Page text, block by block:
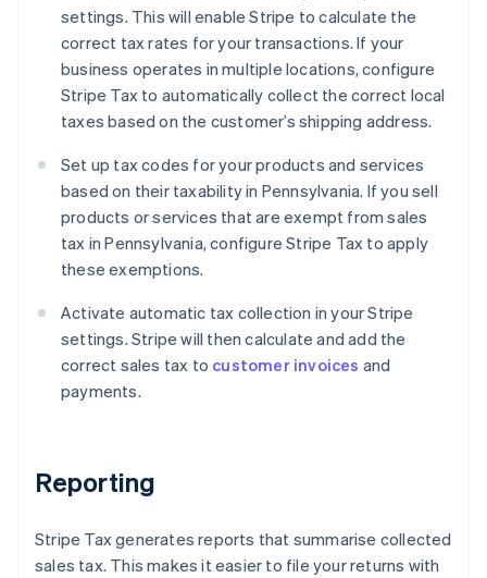
settings. This will enable Stripe to calculate the
correct tax rates for your transactions. If your
business operates in multiple locations, configure
Stripe Tax to automatically collect the correct local
taxes based on the customer’s shipping address.
Set up tax codes for your products and services
based on their taxability in Pennsylvania. If you sell
products or services that are exempt from sales
tax in Pennsylvania, configure Stripe Tax to apply
these exemptions.
Activate automatic tax collection in your Stripe
settings. Stripe will then calculate and add the
correct sales tax to customer invoices and
payments.
Reporting
Stripe Tax generates reports that summarise collected
sales tax. This makes it easier to file your returns with